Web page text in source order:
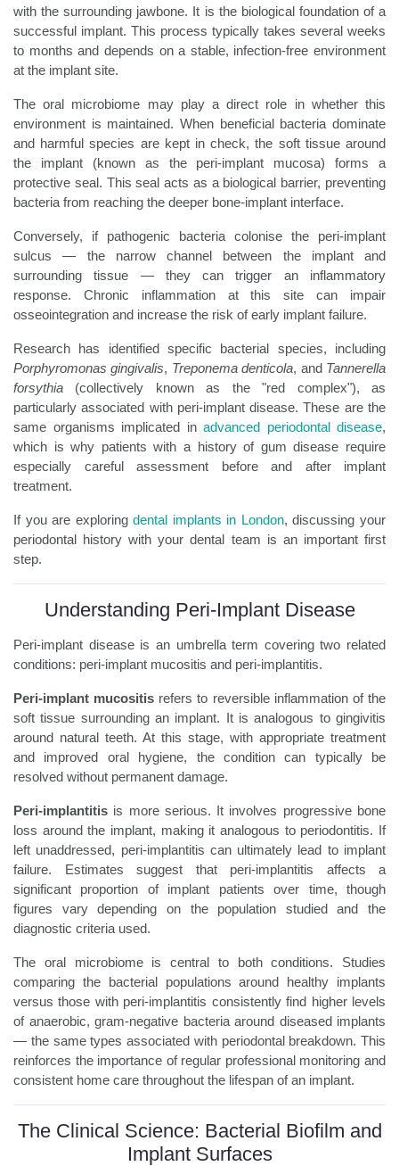
with the surrounding jawbone. It is the biological foundation of a
successful implant. This process typically takes several weeks
to months and depends on a stable, infection-free environment
at the implant site.
The oral microbiome may play a direct role in whether this
environment is maintained. When beneficial bacteria dominate
and harmful species are kept in check, the soft tissue around
the implant (known as the peri-implant mucosa) forms a
protective seal. This seal acts as a biological barrier, preventing
bacteria from reaching the deeper bone-implant interface.
Conversely, if pathogenic bacteria colonise the peri-implant
sulcus — the narrow channel between the implant and
surrounding tissue — they can trigger an inflammatory
response. Chronic inflammation at this site can impair
osseointegration and increase the risk of early implant failure.
Research has identified specific bacterial species, including
Porphyromonas gingivalis, Treponema denticola, and Tannerella
forsythia (collectively known as the "red complex"), as
particularly associated with peri-implant disease. These are the
same organisms implicated in advanced periodontal disease,
which is why patients with a history of gum disease require
especially careful assessment before and after implant
treatment.
If you are exploringdental implants in London, discussing your
periodontal history with your dental team is an important first
step.
Understanding Peri-Implant Disease
Peri-implant disease is an umbrella term covering two related
conditions: peri-implant mucositis and peri-implantitis.
Peri-implant mucositis refers to reversible inflammation of the
soft tissue surrounding an implant. It is analogous to gingivitis
around natural teeth. At this stage, with appropriate treatment
and improved oral hygiene, the condition can typically be
resolved without permanent damage.
Peri-implantitis is more serious. It involves progressive bone
loss around the implant, making it analogous to periodontitis. If
left unaddressed, peri-implantitis can ultimately lead to implant
failure. Estimates suggest that peri-implantitis affects a
significant proportion of implant patients over time, though
figures vary depending on the population studied and the
diagnostic criteria used.
The oral microbiome is central to both conditions. Studies
comparing the bacterial populations around healthy implants
versus those with peri-implantitis consistently find higher levels
of anaerobic, gram-negative bacteria around diseased implants
— the same types associated with periodontal breakdown. This
reinforces the importance of regular professional monitoring and
consistent home care throughout the lifespan of an implant.
The Clinical Science: Bacterial Biofilm and
Implant Surfaces